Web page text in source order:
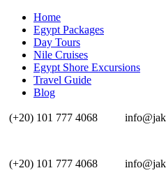
Home
Egypt Packages
Day Tours
Nile Cruises
Egypt Shore Excursions
Travel Guide
Blog
(+20) 101 777 4068
(+20) 101 777 4068